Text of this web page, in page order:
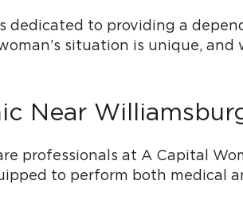
dedicated to providing a
situation is unique,
Near
professionals at A Capital
to perform both medical